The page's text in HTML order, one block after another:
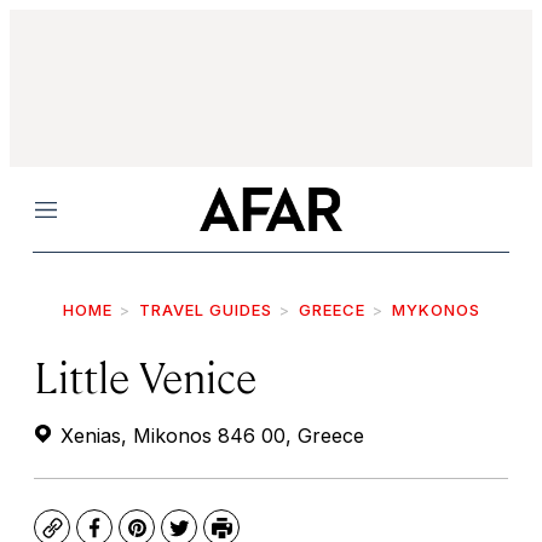
Menu
HOME TRAVEL GUIDES GREECE MYKONOS
Little Venice
Xenias, Mikonos 846 00, Greece